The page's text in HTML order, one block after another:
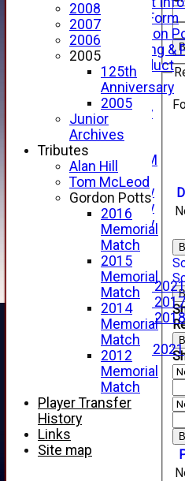
Registration Form
Child Protection
Child Wellbeing &
Code of Conduct
New menu item
Sponsorship
Forfarshire Lottery
Easyfundraising
New menu item
Forfs LIVE STREAM
YouTube
2025 Photo Gallery
2024 Photo Gallery
2023 Photo Gallery
New menu item
Events Calendar
Photo Archive
Photo Gallery 2021
Photo Gallery 2017
Photo Gallery 2018
Video Archive
Video Gallery 2021
2017 Videos
2016 Videos
2015 Videos
2014 Videos
2013 Videos
2012 Videos
2011 Videos
2008
2007
2006
2005
125th
Anniversary
2005
Junior
Archives
Tributes
Alan Hill
Tom McLeod
Gordon Potts
2016
Memorial
Match
2015
Memorial
Match
2014
Memorial
Match
2012
Memorial
Match
Player Transfer
History
Links
Site map